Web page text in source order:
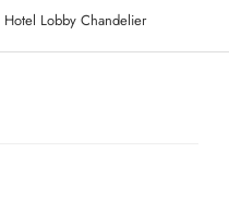
Hotel Lobby Chandelier